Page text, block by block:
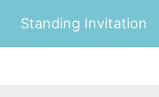
Standing Invitation